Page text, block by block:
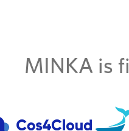
MINKA is